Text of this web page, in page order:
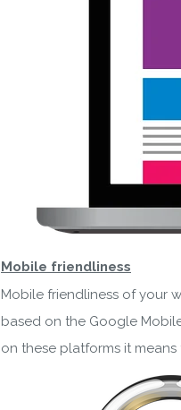
Mobile friendliness
Mobile friendliness of your
based on the Google
on these platforms it